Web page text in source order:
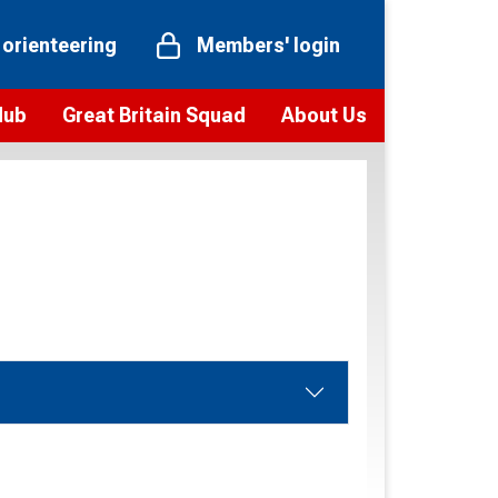
Members' login
Great Britain Squad About Us
Vision and values
Our Partners and Associations